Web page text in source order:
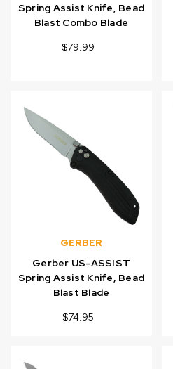
Spring Assist Knife, Bead
Blast Combo Blade
$79.99
GERBER
Gerber US-ASSIST
Spring Assist Knife, Bead
Blast Blade
$74.95